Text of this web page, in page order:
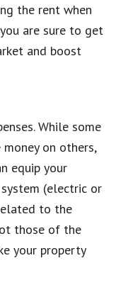
the rent when
are sure to get
and boost
While some
on others,
equip your
(electric or
to the
those of the
your property